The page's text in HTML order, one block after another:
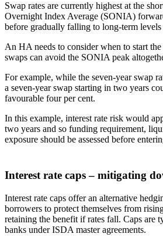
Swap rates are currently highest at the
Overnight Index Average (SONIA)
before gradually falling to long-term
An HA needs to consider when to start
swaps can avoid the SONIA peak
For example, while the seven-year swap
a seven-year swap starting in two years
favourable four per cent.
In this example, interest rate risk would
two years and so funding requirement,
exposure should be assessed before
Interest rate caps – mitigating
Interest rate caps offer an alternative
borrowers to protect themselves from
retaining the benefit if rates fall. Caps are
banks under ISDA master agreements.